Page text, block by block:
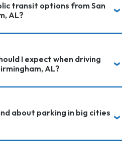
transit options from San
Diego, CA to Birmingham, AL?
I expect when driving
from San Diego, CA to Birmingham, AL?
about parking in big cities